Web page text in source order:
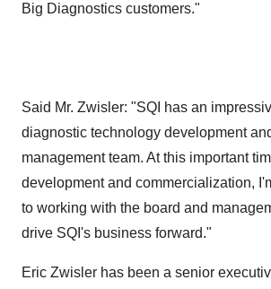
Big Diagnostics customers."
Said Mr. Zwisler: "SQI has an
diagnostic technology development
management team. At this important
development and commercialization,
to working with the board and
drive SQI's business forward."
Eric Zwisler has been a senior